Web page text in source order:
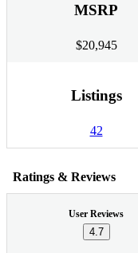
MSRP
$20,945
Listings
42
Ratings & Reviews
User Reviews
4.7